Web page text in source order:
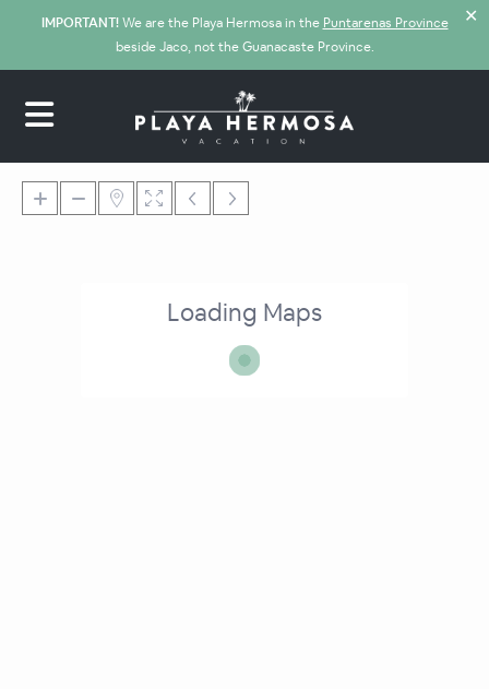
IMPORTANT!We are the Playa Hermosa in the Puntarenas Province
beside Jaco, not the Guanacaste Province.
✕
Loading Maps